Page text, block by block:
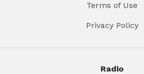
Terms of Use
Privacy Policy
Radio